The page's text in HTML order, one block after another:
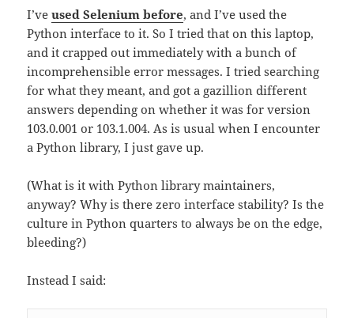
I’veused Selenium before, and I’ve used the
Python interface to it. So I tried that on this laptop,
and it crapped out immediately with a bunch of
incomprehensible error messages. I tried searching
for what they meant, and got a gazillion different
answers depending on whether it was for version
103.0.001 or 103.1.004. As is usual when I encounter
a Python library, I just gave up.
(What is it with Python library maintainers,
anyway? Why is there zero interface stability? Is the
culture in Python quarters to always be on the edge,
bleeding?)
Instead I said: